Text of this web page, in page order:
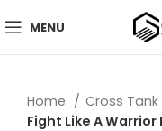
MENU
Home
Cross
Fight Like A